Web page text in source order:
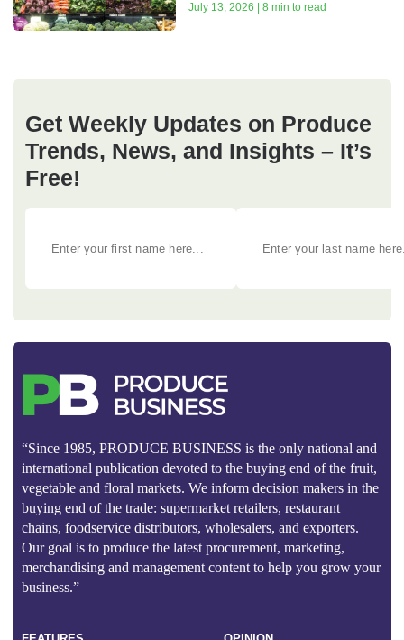
July 13, 2026 | 8 min to read
Get Weekly Updates on Produce
Trends, News, and Insights – It’s
Free!
“Since 1985, PRODUCE BUSINESS is the only national and
international publication devoted to the buying end of the fruit,
vegetable and floral markets. We inform decision makers in the
buying end of the trade: supermarket retailers, restaurant
chains, foodservice distributors, wholesalers, and exporters.
Our goal is to produce the latest procurement, marketing,
merchandising and management content to help you grow your
business.”